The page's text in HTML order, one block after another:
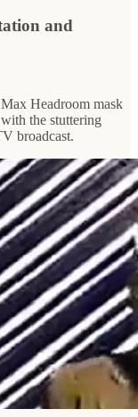
and
Headroom mask
the stuttering
broadcast.